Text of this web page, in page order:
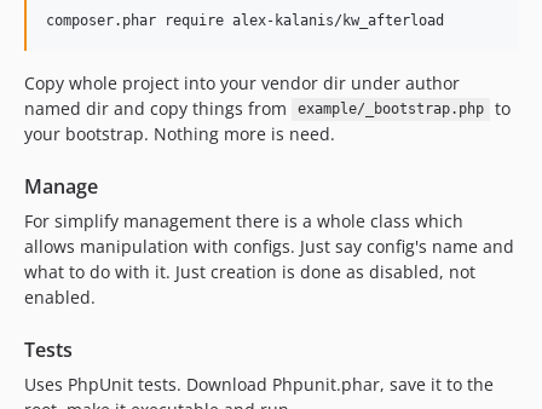
composer.phar require alex-kalanis/kw_afterload
Copy whole project into your vendor dir under author
named dir and copy things from
example/_bootstrap.php
to
your bootstrap. Nothing more is need.
Manage
For simplify management there is a whole class which
allows manipulation with configs. Just say config's name and
what to do with it. Just creation is done as disabled, not
enabled.
Tests
Uses PhpUnit tests. Download Phpunit.phar, save it to the